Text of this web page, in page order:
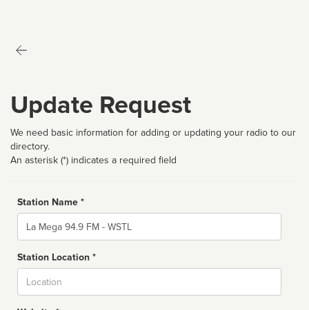
Update Request
We need basic information for adding or updating your radio to our
directory.
An asterisk (*) indicates a required field
Station Name *
Name
Station Location *